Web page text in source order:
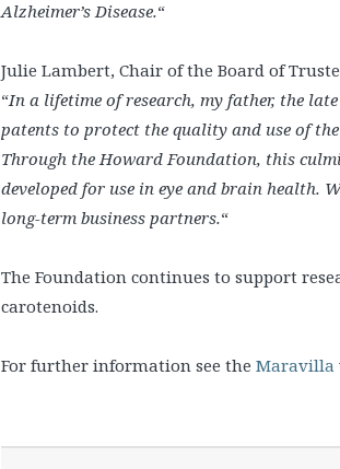
Alzheimer’s Disease.“
Julie Lambert, Chair of the Board of
“In a lifetime of research, my father, the
patents to protect the quality and use of
Through the Howard Foundation, this
developed for use in eye and brain health.
long-term business partners.“
The Foundation continues to support
carotenoids.
For further information see the Maravilla